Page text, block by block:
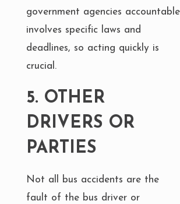
government agencies accountable
involves specific laws and
deadlines, so acting quickly is
crucial.
5. OTHER
DRIVERS OR
PARTIES
Not all bus accidents are the
fault of the bus driver or